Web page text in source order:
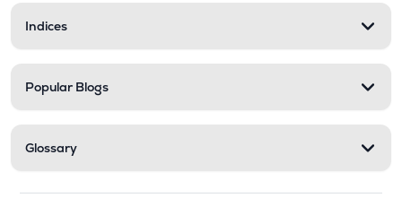
Indices
Popular Blogs
Glossary